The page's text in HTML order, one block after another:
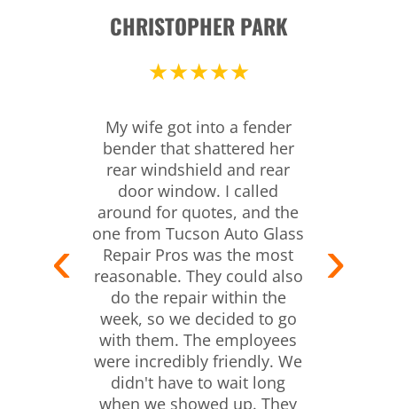
CHRISTOPHER PARK
★★★★★
My wife got into a fender
bender that shattered her
rear windshield and rear
door window. I called
around for quotes, and the
one from Tucson Auto Glass
Repair Pros was the most
reasonable. They could also
do the repair within the
week, so we decided to go
with them. The employees
were incredibly friendly. We
didn't have to wait long
when we showed up. They